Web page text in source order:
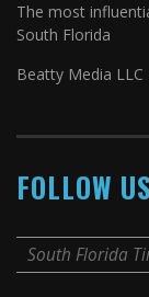
The most
South Florida
Beatty Media LLC
FOLLOW US
South Florida